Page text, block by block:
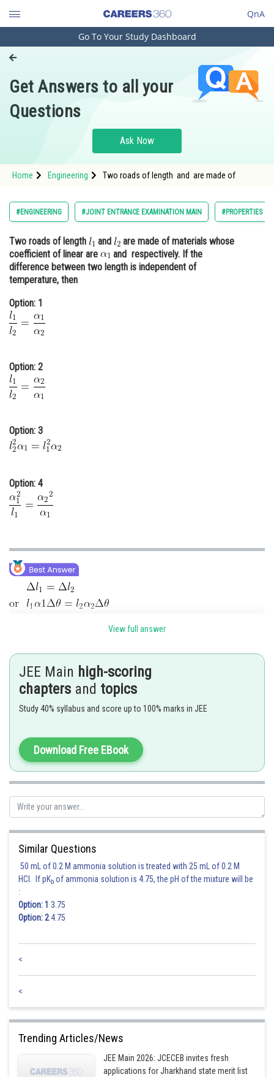
QnA
Engineering and Architecture
Pharmacy
Hospitality and Tourism
Study Abroad
Arts, Commerce & Sciences
Administration
Learn
Medicine and Allied Sciences
Law
Animation and Design
Media, Mass Communication and
Journalism
Go To Your Study Dashboard
Get Answers to all your
Questions
Ask Now
Home Engineering Two roads of length and are made of
#ENGINEERING #JOINT ENTRANCE EXAMINATION MAIN #PROPERTIES
Two roads of length and
are made of materials whose
coefficient of linear are
and respectively. If the
difference between two length is independent of
temperature, then
Option: 1
Option: 2
Option: 3
Option: 4
Posted by
Sayak
View full answer
JEE Main high-scoring
chapters and topics
Study 40% syllabus and score up to 100% marks in JEE
Download Free EBook
Similar Questions
50 mL of 0.2 M ammonia solution is treated with 25 mL of 0.2 M
HCl. If pKb of ammonia solution is 4.75, the pH of the mixture will be
:
Option: 1 3.75
Option: 24.75
<
<
Trending Articles/News
JEE Main 2026: JCECEB invites fresh
applications for Jharkhand state merit list